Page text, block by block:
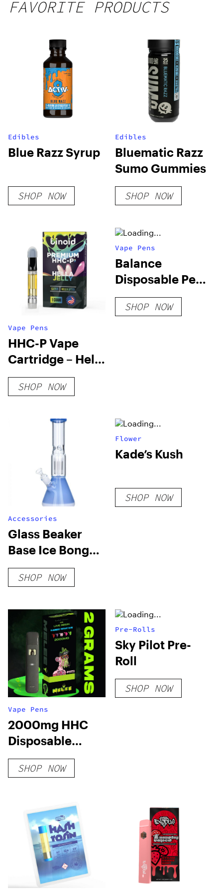
FAVORITE PRODUCTS
Edibles
Blue Razz Syrup
SHOP NOW
Edibles
Bluematic Razz
Sumo Gummies
SHOP NOW
Vape Pens
HHC-P Vape
Cartridge – Hella
Jelly
SHOP NOW
Vape Pens
Balance
Disposable Pen
0.25g Vapes
SHOP NOW
Accessories
Glass Beaker
Base Ice Bong
With Tree Perc
SHOP NOW
Flower
Kade’s Kush
SHOP NOW
Vape Pens
2000mg HHC
Disposable
Vape: Blueberry
Mutant Cake
SHOP NOW
Pre-Rolls
Sky Pilot Pre-
Roll
SHOP NOW